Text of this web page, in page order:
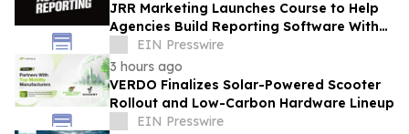
JRR Marketing Launches Course to Help
Agencies Build Reporting Software With
EIN Presswire
3 hours ago
VERDO Finalizes Solar-Powered Scooter
Rollout and Low-Carbon Hardware Lineup
EIN Presswire